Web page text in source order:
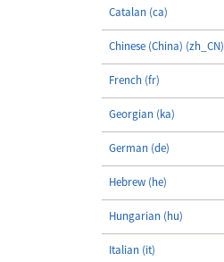
Catalan (ca)
Chinese (China) (zh_CN)
French (fr)
Georgian (ka)
German (de)
Hebrew (he)
Hungarian (hu)
Italian (it)